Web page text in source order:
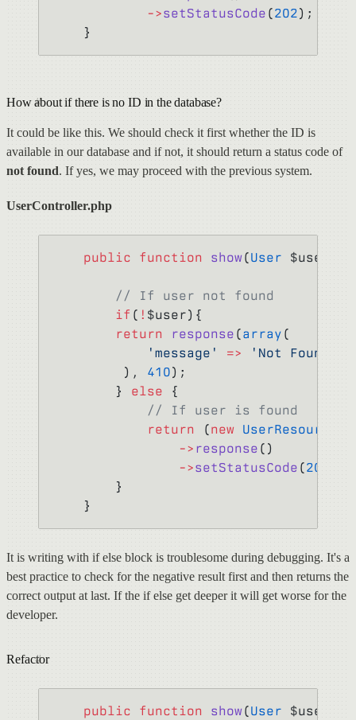
            ->
setStatusCode (202);
    }
How about if there is no ID in the database?
It could be like this. We should check it first whether the ID is
available in our database and if not, it should return a status code of
not found. If yes, we may proceed with the previous system.
UserController.php
    public
function show(User $user) {
        // If user not found
        if
( ! $user){
        return
response (array (
            'message'
=> 'Not Found'
         ),
410);
        }
else {
            // If user is found
            return
(new UserResource
                ->
response ()
                ->
setStatusCode (202
        }
    }
It is writing with if else block is troublesome during debugging. It's a
best practice to check for the negative result first and then returns the
correct output at last. If the if else get deeper it will get worse for the
developer.
Refactor
    public
function show(User $user) {